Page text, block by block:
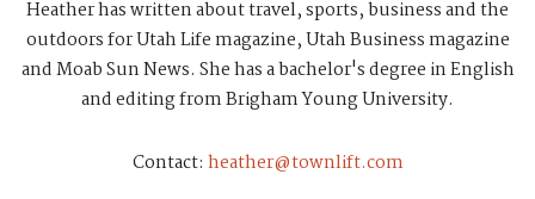
Heather has written about travel, sports, business and the
outdoors for Utah Life magazine, Utah Business magazine
and Moab Sun News. She has a bachelor's degree in English
and editing from Brigham Young University.
Contact: heather@townlift.com